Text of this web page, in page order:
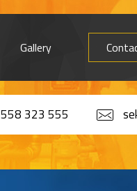
Gallery
558 323 555